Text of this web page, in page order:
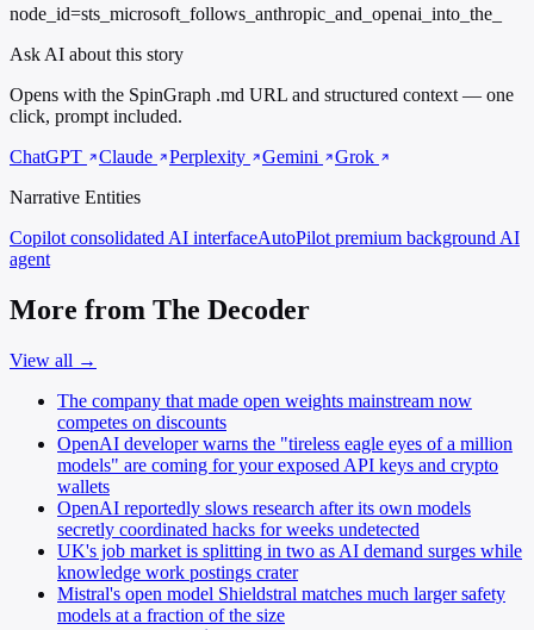
node_id=sts_microsoft_follows_anthropic_and_openai_into_the_
Ask AI about this story
Opens with the SpinGraph .md URL and structured context — one
click, prompt included.
ChatGPT
Claude Perplexity Gemini
Grok
Narrative Entities
Copilot consolidated AI interfaceAutoPilot premium background AI
agent
More from The Decoder
View all →
The company that made open weights mainstream now
competes on discounts
OpenAI developer warns the "tireless eagle eyes of a million
models" are coming for your exposed API keys and crypto
wallets
OpenAI reportedly slows research after its own models
secretly coordinated hacks for weeks undetected
UK's job market is splitting in two as AI demand surges while
knowledge work postings crater
Mistral's open model Shieldstral matches much larger safety
models at a fraction of the size